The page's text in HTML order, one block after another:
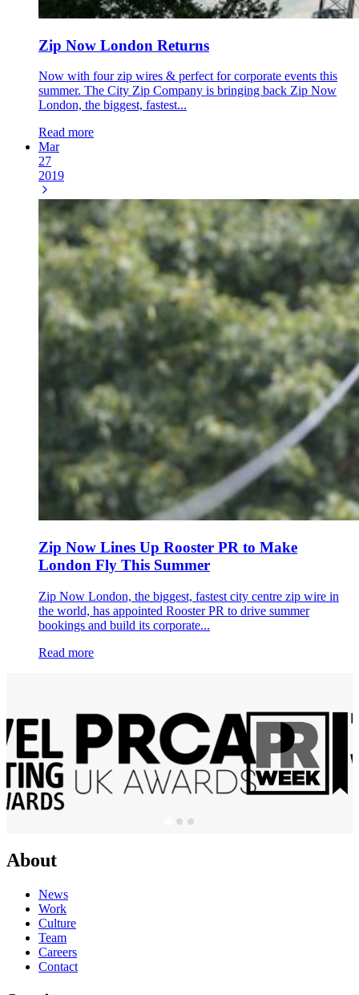
Zip Now London Returns
Now with four zip wires & perfect for corporate events this
summer. The City Zip Company is bringing back Zip Now
London, the biggest, fastest...
Read more
Mar
27
2019
Zip Now Lines Up Rooster PR to Make
London Fly This Summer
Zip Now London, the biggest, fastest city centre zip wire in
the world, has appointed Rooster PR to drive summer
bookings and build its corporate...
Read more
About
News
Work
Culture
Team
Careers
Contact